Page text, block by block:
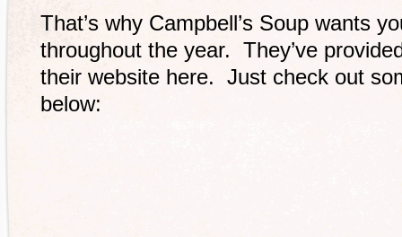
That’s why Campbell’s Soup wants
throughout the year. They’ve
their website here. Just check out
below: